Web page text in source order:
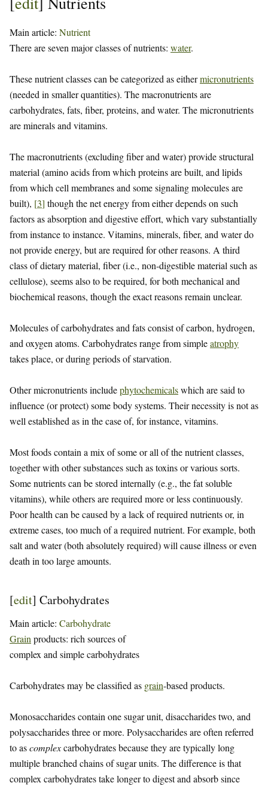
Main article: Nutrient
There are seven major classes of nutrients: water.
These nutrient classes can be categorized as eithermicronutrients
(needed in smaller quantities). The macronutrients are
carbohydrates, fats, fiber, proteins, and water. The micronutrients
are minerals and vitamins.
The macronutrients (excluding fiber and water) provide structural
material (amino acids from which proteins are built, and lipids
from which cell membranes and some signaling molecules are
built), [3] though the net energy from either depends on such
factors as absorption and digestive effort, which vary substantially
from instance to instance. Vitamins, minerals, fiber, and water do
not provide energy, but are required for other reasons. A third
class of dietary material, fiber (i.e., non-digestible material such as
cellulose), seems also to be required, for both mechanical and
biochemical reasons, though the exact reasons remain unclear.
Molecules of carbohydrates and fats consist of carbon, hydrogen,
and oxygen atoms. Carbohydrates range from simpleatrophy
takes place, or during periods of starvation.
Other micronutrients includephytochemicalswhich are said to
influence (or protect) some body systems. Their necessity is not as
well established as in the case of, for instance, vitamins.
Most foods contain a mix of some or all of the nutrient classes,
together with other substances such as toxins or various sorts.
Some nutrients can be stored internally (e.g., the fat soluble
vitamins), while others are required more or less continuously.
Poor health can be caused by a lack of required nutrients or, in
extreme cases, too much of a required nutrient. For example, both
salt and water (both absolutely required) will cause illness or even
death in too large amounts.
[edit] Carbohydrates
Main article: Carbohydrate
Grain products: rich sources of
complex and simple carbohydrates
Carbohydrates may be classified as grain-based products.
Monosaccharides contain one sugar unit, disaccharides two, and
polysaccharides three or more. Polysaccharides are often referred
to ascomplexcarbohydrates because they are typically long
multiple branched chains of sugar units. The difference is that
complex carbohydrates take longer to digest and absorb since